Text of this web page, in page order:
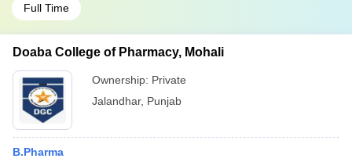
Full Time
Doaba College of Pharmacy, Mohali
Ownership: Private
Jalandhar, Punjab
B.Pharma